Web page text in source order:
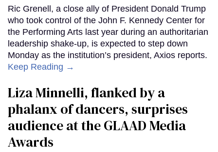
Ric Grenell, a close ally of President Donald Trump
who took control of the John F. Kennedy Center for
the Performing Arts last year during an authoritarian
leadership shake-up, is expected to step down
Monday as the institution’s president, Axios reports.
Keep Reading →
Liza Minnelli, flanked by a
phalanx of dancers, surprises
audience at the GLAAD Media
Awards